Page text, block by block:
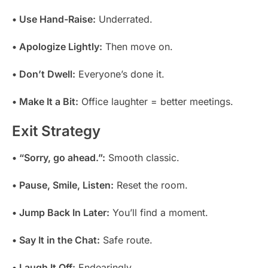
• Use Hand-Raise: Underrated.
• Apologize Lightly: Then move on.
• Don’t Dwell: Everyone’s done it.
• Make It a Bit: Office laughter = better meetings.
Exit Strategy
• “Sorry, go ahead.”: Smooth classic.
• Pause, Smile, Listen: Reset the room.
• Jump Back In Later: You’ll find a moment.
• Say It in the Chat: Safe route.